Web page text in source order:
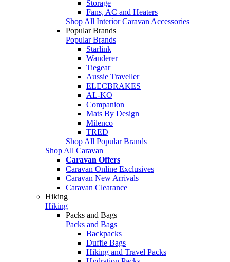
Storage
Fans, AC and Heaters
Shop All Interior Caravan Accessories
Popular Brands
Popular Brands
Starlink
Wanderer
Tiegear
Aussie Traveller
ELECBRAKES
AL-KO
Companion
Mats By Design
Milenco
TRED
Shop All Popular Brands
Shop All Caravan
Caravan Offers
Caravan Online Exclusives
Caravan New Arrivals
Caravan Clearance
Hiking
Hiking
Packs and Bags
Packs and Bags
Backpacks
Duffle Bags
Hiking and Travel Packs